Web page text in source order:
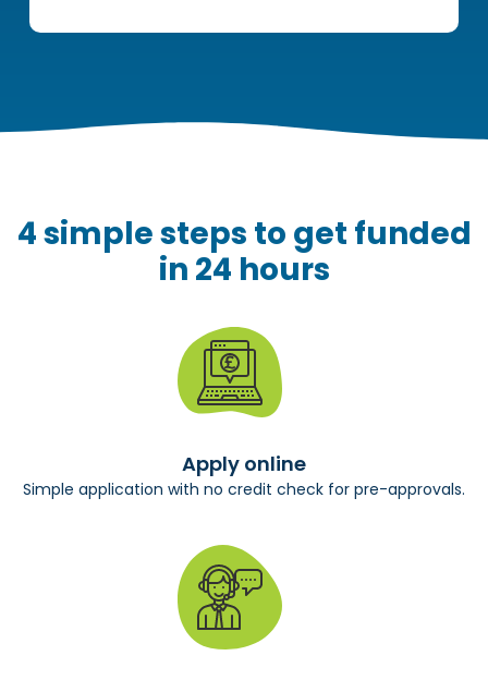
4 simple steps to get funded
in 24 hours
Apply online
Simple application with no credit check for pre-approvals.